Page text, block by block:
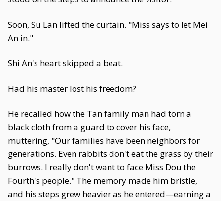
Soon, Su Lan lifted the curtain. "Miss says to let Mei
An in."
Shi An's heart skipped a beat.
Had his master lost his freedom?
He recalled how the Tan family man had torn a
black cloth from a guard to cover his face,
muttering, "Our families have been neighbors for
generations. Even rabbits don't eat the grass by their
burrows. I really don't want to face Miss Dou the
Fourth's people." The memory made him bristle,
and his steps grew heavier as he entered—earning a